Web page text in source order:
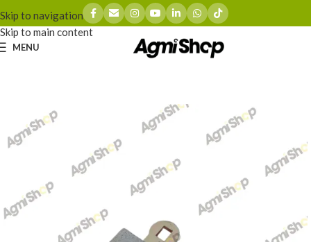
Skip to navigation
Skip to main content
MENU